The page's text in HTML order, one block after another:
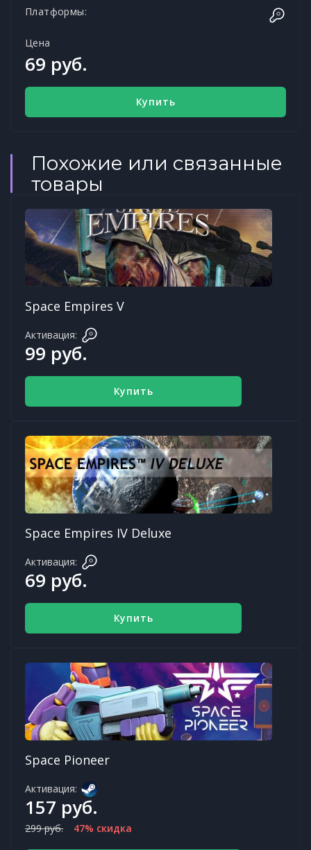
Платформы:
Цена
69 руб.
Купить
Похожие или связанные
товары
Space Empires V
Активация:
99 руб.
Купить
Space Empires IV Deluxe
Активация:
69 руб.
Купить
Space Pioneer
Активация:
157 руб.
299 руб. 47% скидка